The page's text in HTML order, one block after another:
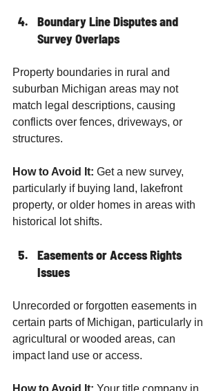
Boundary Line Disputes and
Survey Overlaps
Property boundaries in rural and
suburban Michigan areas may not
match legal descriptions, causing
conflicts over fences, driveways, or
structures.
How to Avoid It: Get a new survey,
particularly if buying land, lakefront
property, or older homes in areas with
historical lot shifts.
Easements or Access Rights
Issues
Unrecorded or forgotten easements in
certain parts of Michigan, particularly in
agricultural or wooded areas, can
impact land use or access.